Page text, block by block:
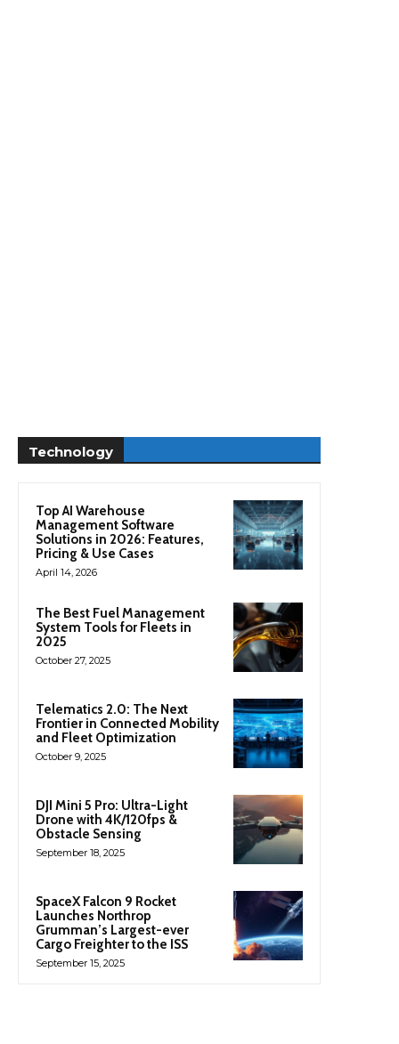
Technology
Top AI Warehouse
Management Software
Solutions in 2026: Features,
Pricing & Use Cases
April 14, 2026
The Best Fuel Management
System Tools for Fleets in
2025
October 27, 2025
Telematics 2.0: The Next
Frontier in Connected Mobility
and Fleet Optimization
October 9, 2025
DJI Mini 5 Pro: Ultra-Light
Drone with 4K/120fps &
Obstacle Sensing
September 18, 2025
SpaceX Falcon 9 Rocket
Launches Northrop
Grumman’s Largest-ever
Cargo Freighter to the ISS
September 15, 2025